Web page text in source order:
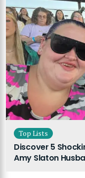
Top Lists
Discover 5
Amy Slaton